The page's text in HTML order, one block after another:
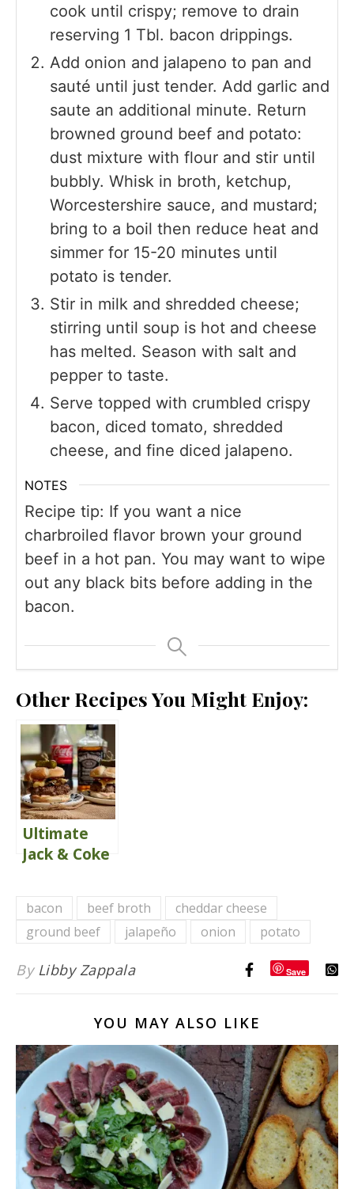
cook until crispy; remove to drain
reserving 1 Tbl. bacon drippings.
Add onion and jalapeno to pan and
sauté until just tender. Add garlic and
saute an additional minute. Return
browned ground beef and potato:
dust mixture with flour and stir until
bubbly. Whisk in broth, ketchup,
Worcestershire sauce, and mustard;
bring to a boil then reduce heat and
simmer for 15-20 minutes until
potato is tender.
Stir in milk and shredded cheese;
stirring until soup is hot and cheese
has melted. Season with salt and
pepper to taste.
Serve topped with crumbled crispy
bacon, diced tomato, shredded
cheese, and fine diced jalapeno.
NOTES
Recipe tip: If you want a nice
charbroiled flavor brown your ground
beef in a hot pan. You may want to wipe
out any black bits before adding in the
bacon.
Other Recipes You Might Enjoy:
Ultimate
Jack & Coke
bacon beef broth
cheddar cheese
ground beef
jalapeño onion potato
By Libby Zappala Save
YOU MAY ALSO LIKE